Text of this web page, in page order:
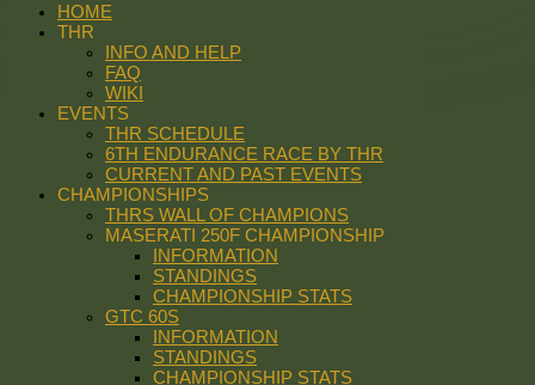
HOME
THR
INFO AND HELP
FAQ
WIKI
EVENTS
THR SCHEDULE
6TH ENDURANCE RACE BY THR
CURRENT AND PAST EVENTS
CHAMPIONSHIPS
THRS WALL OF CHAMPIONS
MASERATI 250F CHAMPIONSHIP
INFORMATION
STANDINGS
CHAMPIONSHIP STATS
GTC 60S
INFORMATION
STANDINGS
CHAMPIONSHIP STATS